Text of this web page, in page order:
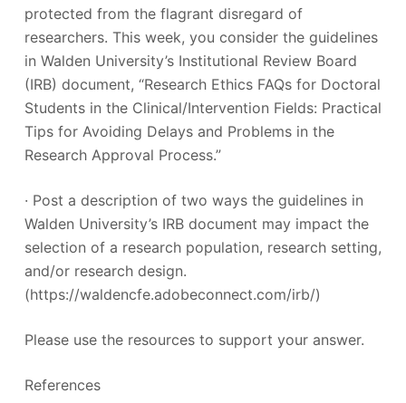
protected from the flagrant disregard of
researchers. This week, you consider the guidelines
in Walden University’s Institutional Review Board
(IRB) document, “Research Ethics FAQs for Doctoral
Students in the Clinical/Intervention Fields: Practical
Tips for Avoiding Delays and Problems in the
Research Approval Process.”
· Post a description of two ways the guidelines in
Walden University’s IRB document may impact the
selection of a research population, research setting,
and/or research design.
(https://waldencfe.adobeconnect.com/irb/)
Please use the resources to support your answer.
References